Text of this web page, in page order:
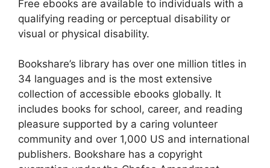
Free ebooks are available to individuals with a
qualifying reading or perceptual disability or
visual or physical disability.
Bookshare’s library has over one million titles in
34 languages and is the most extensive
collection of accessible ebooks globally. It
includes books for school, career, and reading
pleasure supported by a caring volunteer
community and over 1,000 US and international
publishers. Bookshare has a copyright